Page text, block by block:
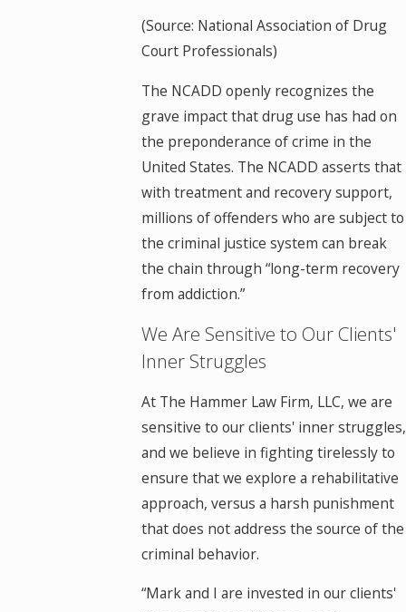
(Source: National Association of Drug
Court Professionals)
The NCADD openly recognizes the
grave impact that drug use has had on
the preponderance of crime in the
United States. The NCADD asserts that
with treatment and recovery support,
millions of offenders who are subject to
the criminal justice system can break
the chain through “long-term recovery
from addiction.”
We Are Sensitive to Our Clients'
Inner Struggles
At The Hammer Law Firm, LLC, we are
sensitive to our clients' inner struggles,
and we believe in fighting tirelessly to
ensure that we explore a rehabilitative
approach, versus a harsh punishment
that does not address the source of the
criminal behavior.
“Mark and I are invested in our clients'